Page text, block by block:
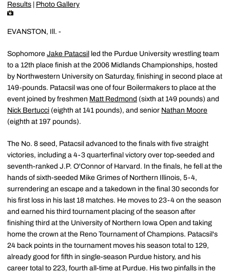
Results Photo Gallery
EVANSTON, Ill. -
Sophomore Jake Patacsil led the Purdue University wrestling team
to a 12th place finish at the 2006 Midlands Championships, hosted
by Northwestern University on Saturday, finishing in second place at
149-pounds. Patacsil was one of four Boilermakers to place at the
event joined by freshmen Matt Redmond (sixth at 149 pounds) and
Nick Bertucci (eighth at 141 pounds), and senior Nathan Moore
(eighth at 197 pounds).
The No. 8 seed, Patacsil advanced to the finals with five straight
victories, including a 4-3 quarterfinal victory over top-seeded and
seventh-ranked J.P. O'Connor of Harvard. In the finals, he fell at the
hands of sixth-seeded Mike Grimes of Northern Illinois, 5-4,
surrendering an escape and a takedown in the final 30 seconds for
his first loss in his last 18 matches. He moves to 23-4 on the season
and earned his third tournament placing of the season after
finishing third at the University of Northern Iowa Open and taking
home the crown at the Reno Tournament of Champions. Patacsil's
24 back points in the tournament moves his season total to 129,
already good for fifth in single-season Purdue history, and his
career total to 223, fourth all-time at Purdue. His two pinfalls in the